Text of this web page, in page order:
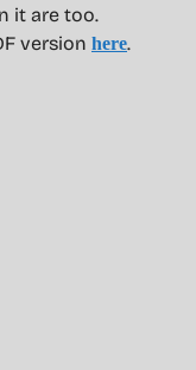
it are too.
version here.